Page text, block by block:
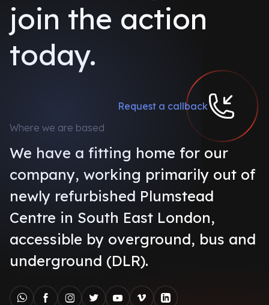
join the action
today.
Request a callback
Where we are based
We have a fitting home for our
company, working primarily out of
newly refurbished Plumstead
Centre in South East London,
accessible by overground, bus and
underground (DLR).